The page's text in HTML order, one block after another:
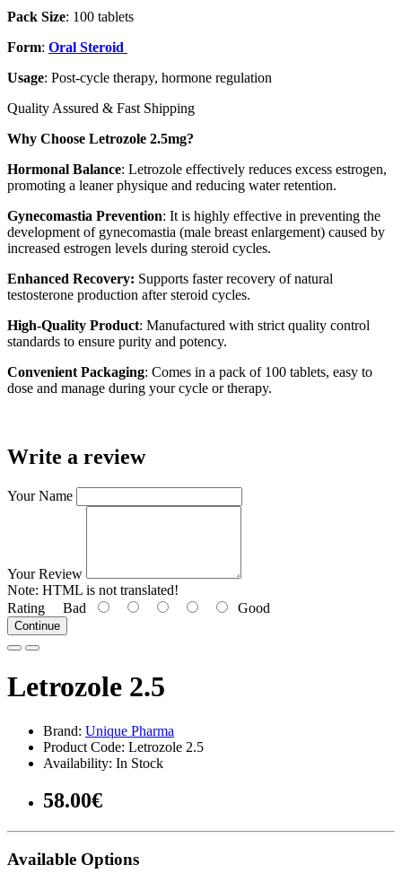
Pack Size: 100 tablets
Form: Oral Steroid
Usage: Post-cycle therapy, hormone regulation
Quality Assured & Fast Shipping
Why Choose Letrozole 2.5mg?
Hormonal Balance: Letrozole effectively reduces excess estrogen,
promoting a leaner physique and reducing water retention.
Gynecomastia Prevention: It is highly effective in preventing the
development of gynecomastia (male breast enlargement) caused by
increased estrogen levels during steroid cycles.
Enhanced Recovery: Supports faster recovery of natural
testosterone production after steroid cycles.
High-Quality Product: Manufactured with strict quality control
standards to ensure purity and potency.
Convenient Packaging: Comes in a pack of 100 tablets, easy to
dose and manage during your cycle or therapy.
Write a review
Your Name
Your Review
Note: HTML is not translated!
Rating Bad Good
Continue
Letrozole 2.5
Brand: Unique Pharma
Product Code: Letrozole 2.5
Availability: In Stock
58.00€
Available Options